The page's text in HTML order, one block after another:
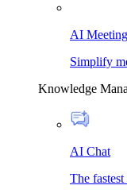
AI
Simplify
Knowledge
AI Chat
The